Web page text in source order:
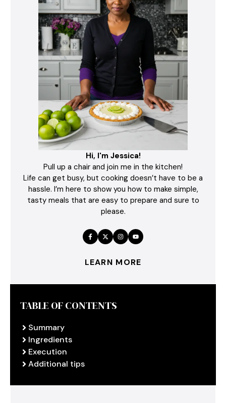
Hi, I'm Jessica!
Pull up a chair and join me in the kitchen!
Life can get busy, but cooking doesn’t have to be a
hassle. I’m here to show you how to make simple,
tasty meals that are easy to prepare and sure to
please.
LEARN MORE
TABLE OF CONTENTS
Summary
Ingredients
Execution
Additional tips